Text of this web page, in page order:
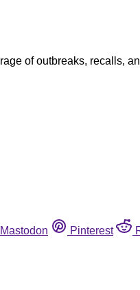
of outbreaks, recalls,
Mastodon Pinterest